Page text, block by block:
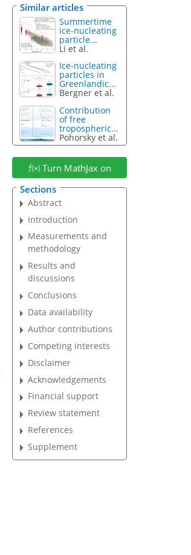
Similar articles
Summertime
ice-nucleating
particle...
Li et al.
Ice-nucleating
particles in
Greenlandic...
Bergner et al.
Contribution
of free
tropospheric...
Pohorsky et al.
Turn MathJax on
Sections
Abstract
Introduction
Measurements and
methodology
Results and
discussions
Conclusions
Data availability
Author contributions
Competing interests
Disclaimer
Acknowledgements
Financial support
Review statement
References
Supplement